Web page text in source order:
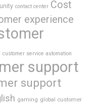
contact center Cost
experience
customer service automation
support
support
gaming global customer